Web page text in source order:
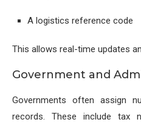
A logistics reference code
This allows real-time updates
Government and
Governments often assign
records. These include tax